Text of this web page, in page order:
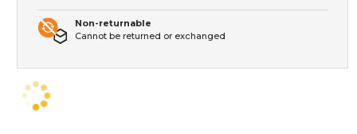
Non-returnable
Cannot be returned or exchanged